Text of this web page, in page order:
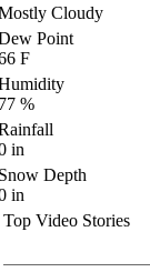
Cloudy
Point
F
%
in
Depth
in
Top Video Stories